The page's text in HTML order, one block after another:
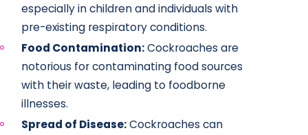
especially in children and individuals with
pre-existing respiratory conditions.
Food Contamination:Cockroaches are
notorious for contaminating food sources
with their waste, leading to foodborne
illnesses.
Spread of Disease:Cockroaches can